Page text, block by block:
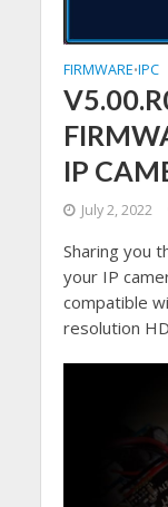
FIRMWARE•IPC
IP
July 2, 2022
Sharing you
your IP
compatible
resolution